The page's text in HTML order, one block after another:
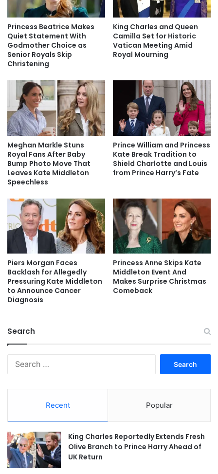
Princess Beatrice Makes
Quiet Statement With
Godmother Choice as
Senior Royals Skip
Christening
King Charles and Queen
Camilla Set for Historic
Vatican Meeting Amid
Royal Mourning
Meghan Markle Stuns
Royal Fans After Baby
Bump Photo Move That
Leaves Kate Middleton
Speechless
Prince William and Princess
Kate Break Tradition to
Shield Charlotte and Louis
from Prince Harry’s Fate
Piers Morgan Faces
Backlash for Allegedly
Pressuring Kate Middleton
to Announce Cancer
Diagnosis
Princess Anne Skips Kate
Middleton Event And
Makes Surprise Christmas
Comeback
Search
Recent Popular
King Charles Reportedly Extends Fresh
Olive Branch to Prince Harry Ahead of
UK Return